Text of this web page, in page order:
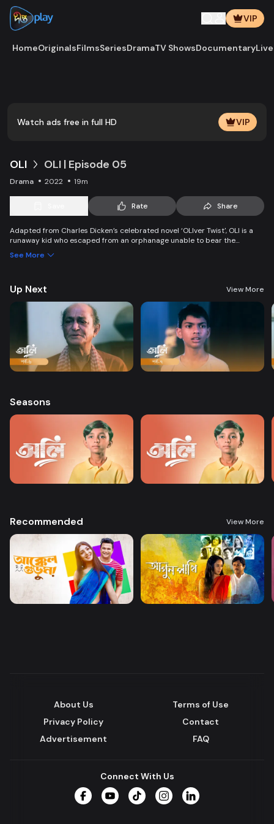
VIP
HomeOriginalsFilmsSeriesDramaTV ShowsDocumentary
Watch ads free in full HD VIP
OLI OLI | Episode 05
Drama 2022 19m
Rate Share
Adapted from Charles Dicken’s celebrated novel ‘OLIver Twist', OLI is a
runaway kid who escaped from an orphanage unable to bear the
chance to start a new life, but a mysterious rich man becomes an
See More
Up Next View More
Seasons
Recommended View More
About Us
Terms of Use
Privacy Policy
Contact
Advertisement
FAQ
Connect With Us